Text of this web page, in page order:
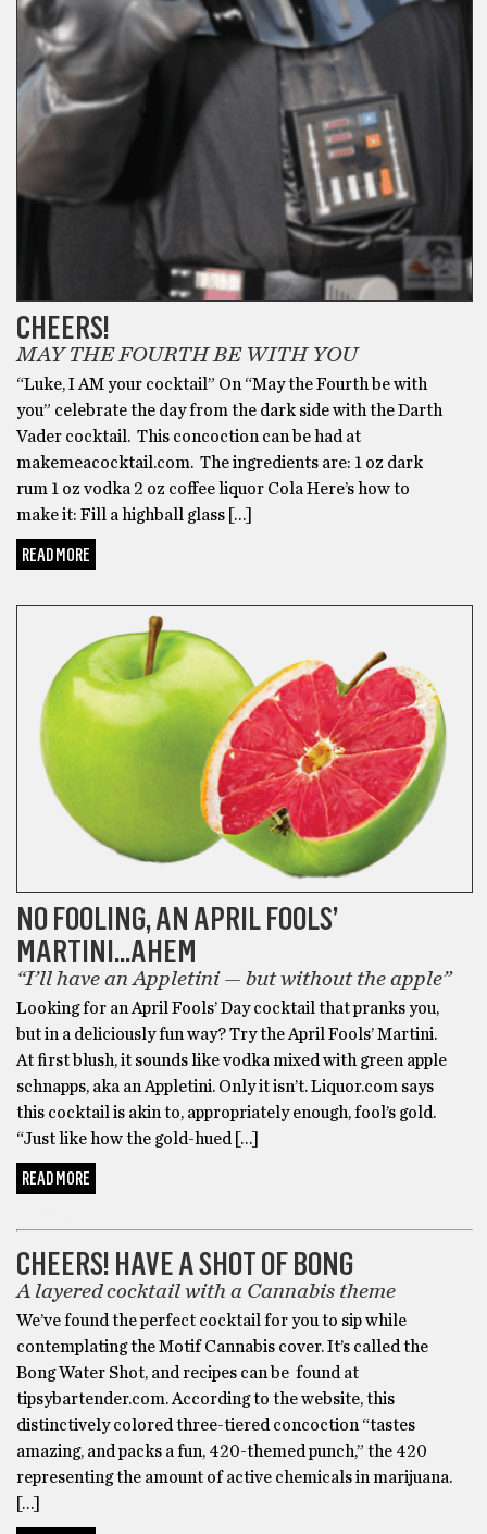
CHEERS!
MAY THE FOURTH BE WITH YOU
“Luke, I AM your cocktail” On “May the Fourth be with
you” celebrate the day from the dark side with the Darth
Vader cocktail. This concoction can be had at
makemeacocktail.com. The ingredients are: 1 oz dark
rum 1 oz vodka 2 oz coffee liquor Cola Here’s how to
make it: Fill a highball glass […]
READ MORE
NO FOOLING, AN APRIL FOOLS’
MARTINI…AHEM
“I’ll have an Appletini — but without the apple”
Looking for an April Fools’ Day cocktail that pranks you,
but in a deliciously fun way? Try the April Fools’ Martini.
At first blush, it sounds like vodka mixed with green apple
schnapps, aka an Appletini. Only it isn’t. Liquor.com says
this cocktail is akin to, appropriately enough, fool’s gold.
“Just like how the gold-hued […]
READ MORE
CHEERS! HAVE A SHOT OF BONG
A layered cocktail with a Cannabis theme
We’ve found the perfect cocktail for you to sip while
contemplating the Motif Cannabis cover. It’s called the
Bong Water Shot, and recipes can be found at
tipsybartender.com. According to the website, this
distinctively colored three-tiered concoction “tastes
amazing, and packs a fun, 420-themed punch,” the 420
representing the amount of active chemicals in marijuana.
[…]